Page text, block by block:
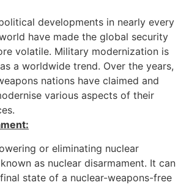
developments in nearly every
have made the global security
volatile. Military modernization is
a worldwide trend. Over the years,
nations have claimed and
various aspects of their
or eliminating nuclear
as nuclear disarmament. It can
state of a nuclear-weapons-free